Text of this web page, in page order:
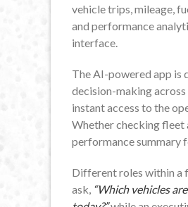
vehicle trips, mileage,
and performance
interface.
The AI-powered app is
decision-making
instant access to the
Whether checking fleet
performance summary
Different roles within a
ask, “Which vehicles